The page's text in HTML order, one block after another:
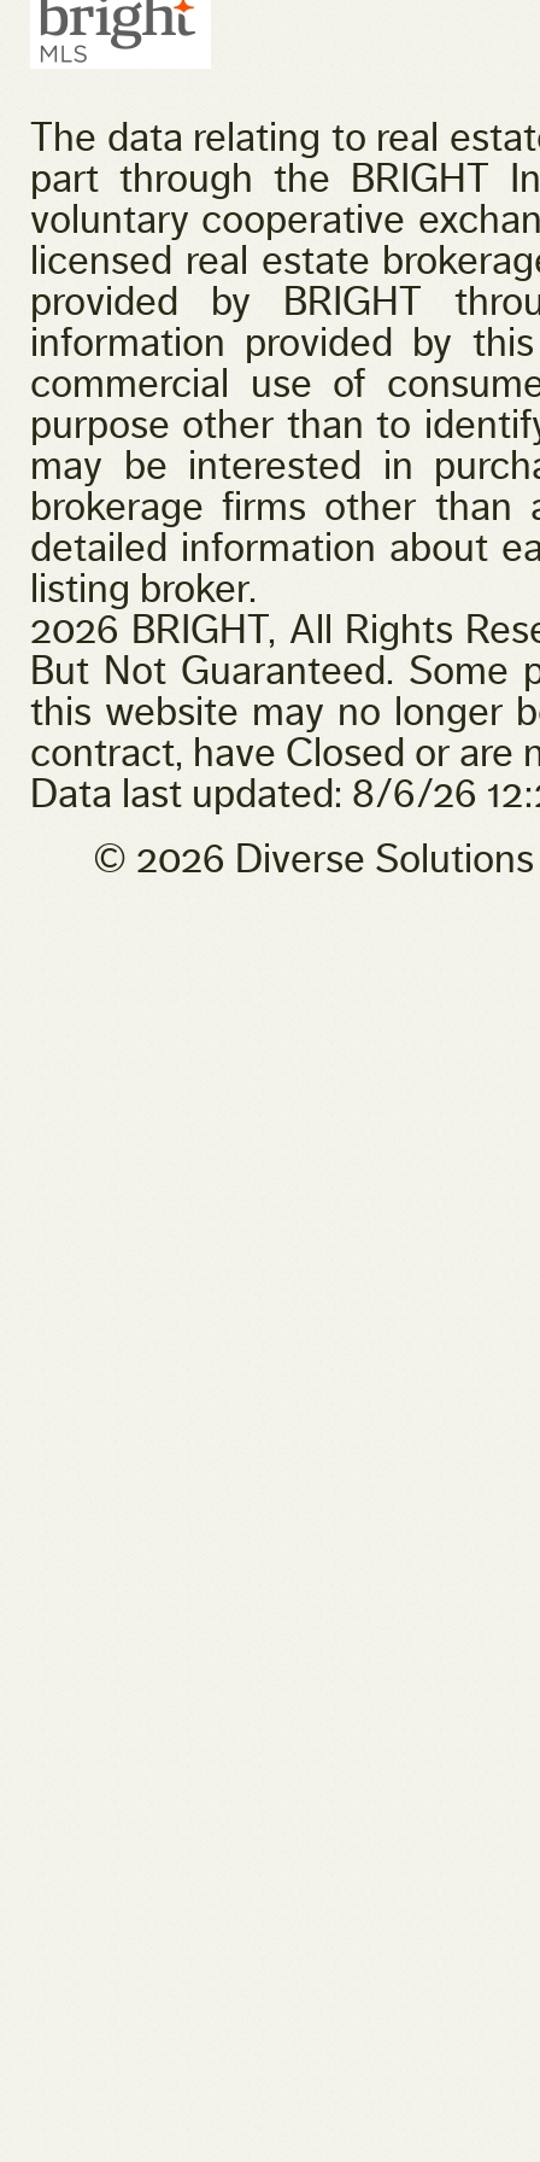
The data relating to real
part through the BRIGHT
voluntary cooperative
licensed real estate
provided by BRIGHT
information provided by
commercial use of
purpose other than to
may be interested in
brokerage firms other
detailed information about
listing broker.
2026 BRIGHT, All Rights
But Not Guaranteed. Some
this website may no longer
contract, have Closed or are
Data last updated: 8/6/26
© 2026 Diverse